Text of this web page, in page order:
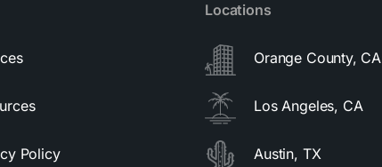
Policy
Locations
Orange County, CA
Los Angeles, CA
Austin, TX